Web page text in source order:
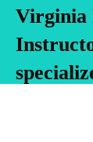
Virginia